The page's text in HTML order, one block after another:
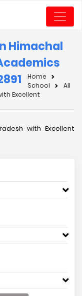
Himachal
Home
School
All
Excellent
with Excellent